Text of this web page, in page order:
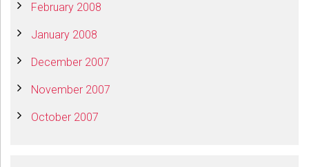
February 2008
January 2008
December 2007
November 2007
October 2007